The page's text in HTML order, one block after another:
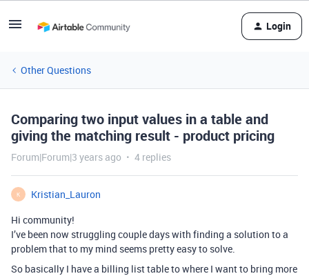
Login
Other Questions
Comparing two input values in a table and
giving the matching result - product pricing
Forum|Forum|3 years ago 4 replies
K
Kristian_Lauron
Hi community!
I’ve been now struggling couple days with finding a solution to a
problem that to my mind seems pretty easy to solve.
So basically I have a billing list table to where I want to bring more